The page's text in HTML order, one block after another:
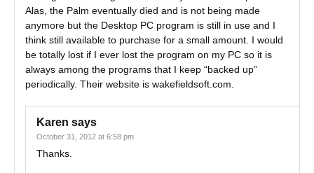
Alas, the Palm eventually died and is not being made
anymore but the Desktop PC program is still in use and I
think still available to purchase for a small amount. I would
be totally lost if I ever lost the program on my PC so it is
always among the programs that I keep “backed up”
periodically. Their website is wakefieldsoft.com.
Karen says
October 31, 2012 at 6:58 pm
Thanks.